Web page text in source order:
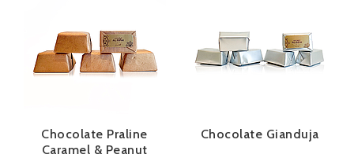
Chocolate Praline
Caramel & Peanut
Chocolate Gianduja